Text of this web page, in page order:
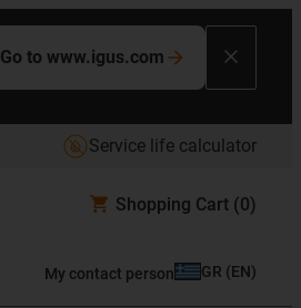
Go to www.igus.com
Service life calculator
Shopping Cart (0)
My contact person GR (EN)